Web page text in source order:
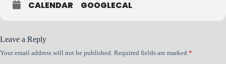
If you have questions, please contact Bob Rabe at
CALENDAR GOOGLECAL
Leave a Reply
Your email address will not be published. Required fields are marked *